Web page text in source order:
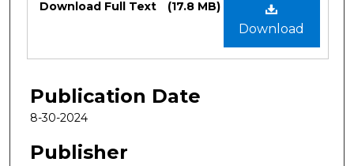
Download
Download Full Text (17.8 MB)
Publication Date
8-30-2024
Publisher